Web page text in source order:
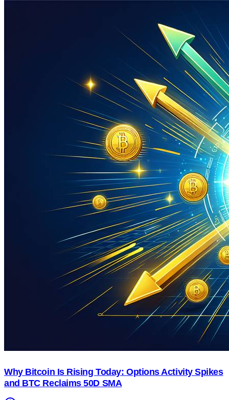
Why Bitcoin Is Rising Today: Options Activity Spikes
and BTC Reclaims 50D SMA